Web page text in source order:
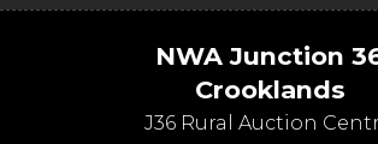
NWA Junction
Crooklands
J36 Rural Auction